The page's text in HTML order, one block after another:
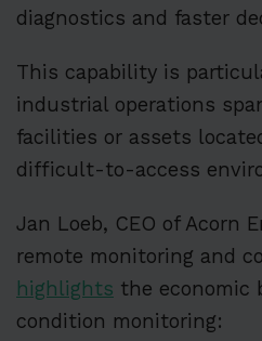
diagnostics and faster
This capability is
industrial operations
facilities or assets
difficult-to-access
Jan Loeb, CEO of Acorn
remote monitoring and
highlights the economic
condition monitoring: